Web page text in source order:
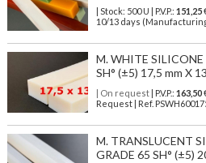
| Stock: 500 U | P.V.P.: 151,25
10/13 days
M. WHITE
SH° (±5) 17,5 mm X
| On request| P.V.P.: 163,50
Request | Ref.
M. TRANSLUCENT
GRADE 65 SH° (±5)